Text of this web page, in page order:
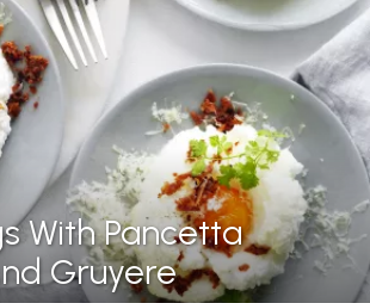
With Pancetta
Gruyere